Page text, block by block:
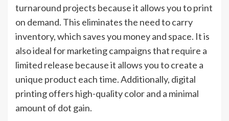
turnaround projects because it allows you to print
on demand. This eliminates the need to carry
inventory, which saves you money and space. It is
also ideal for marketing campaigns that require a
limited release because it allows you to create a
unique product each time. Additionally, digital
printing offers high-quality color and a minimal
amount of dot gain.